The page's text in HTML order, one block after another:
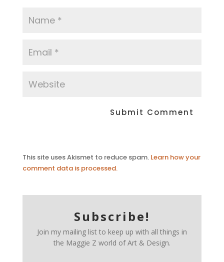
This site uses Akismet to reduce spam. Learn how your
comment data is processed.
Subscribe!
Join my mailing list to keep up with all things in
the Maggie Z world of Art & Design.